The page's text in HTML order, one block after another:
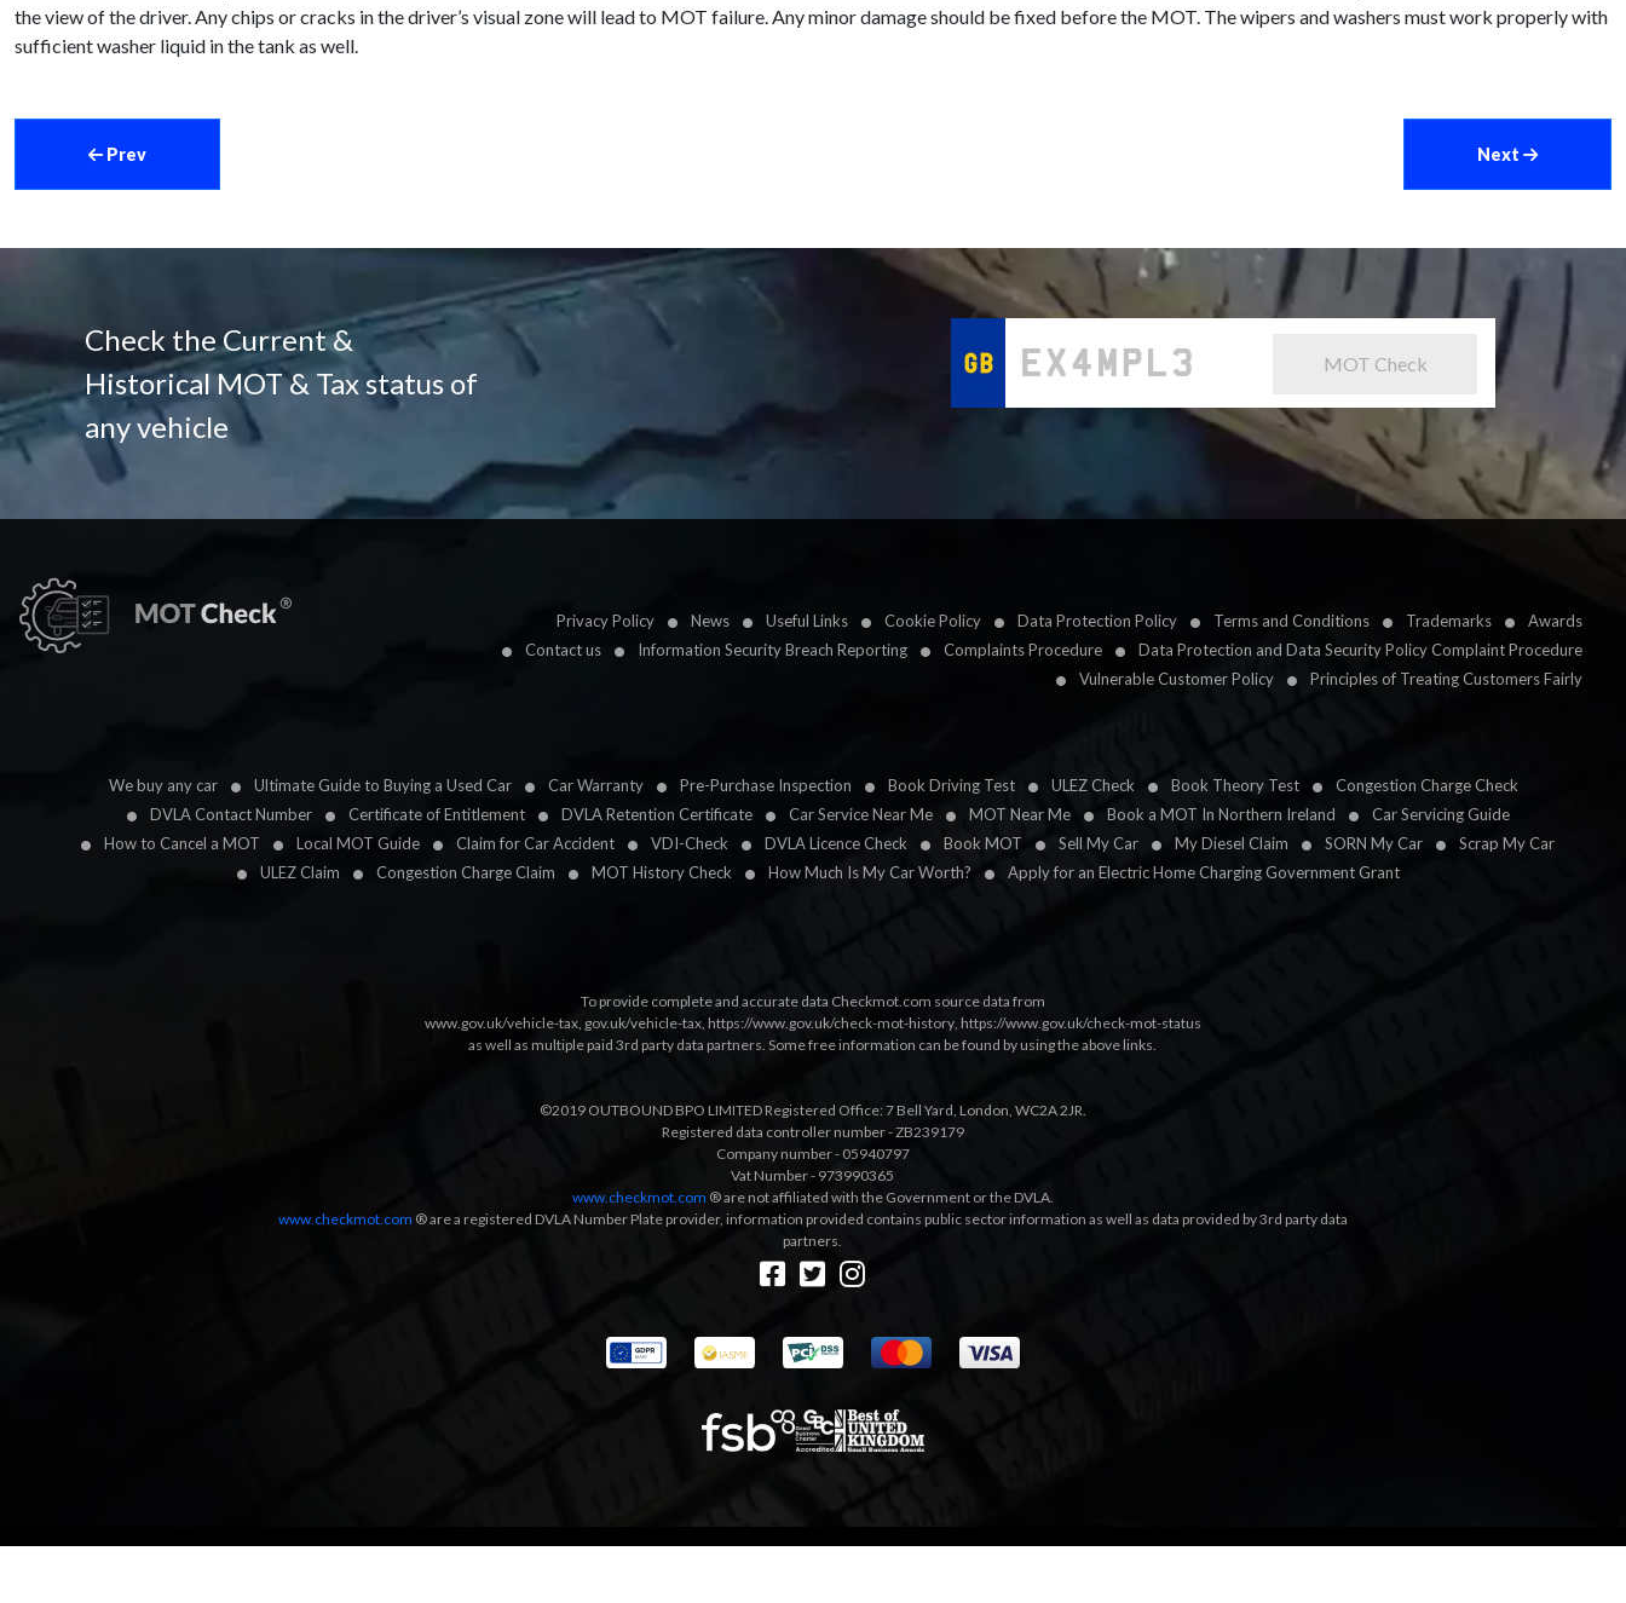
the view of the driver. Any chips or cracks in the driver’s visual zone will lead to MOT failure. Any minor damage should be fixed before the MOT. The wipers and washers must work properly with
sufficient washer liquid in the tank as well.
Prev Next
Check the Current &
Historical MOT & Tax status of
any vehicle
MOT Check
Privacy Policy News Useful Links Cookie Policy Data Protection Policy Terms and Conditions Trademarks
Awards
Contact us
Information Security Breach Reporting Complaints Procedure
Data Protection and Data Security Policy Complaint Procedure
Vulnerable Customer Policy
Principles of Treating Customers Fairly
We buy any car Ultimate Guide to Buying a Used Car Car Warranty Pre-Purchase Inspection Book Driving Test ULEZ Check Book Theory Test
Congestion Charge Check
DVLA Contact Number
Certificate of Entitlement DVLA Retention Certificate Car Service Near Me MOT Near Me Book a MOT In Northern Ireland
Car Servicing Guide
How to Cancel a MOT
Local MOT Guide Claim for Car Accident VDI-Check DVLA Licence Check Book MOT Sell My Car My Diesel Claim SORN My Car
Scrap My Car
ULEZ Claim
Congestion Charge Claim MOT History Check How Much Is My Car Worth? Apply for an Electric Home Charging Government Grant
To provide complete and accurate data Checkmot.com source data from
www.gov.uk/vehicle-tax, gov.uk/vehicle-tax, https://www.gov.uk/check-mot-history, https://www.gov.uk/check-mot-status
as well as multiple paid 3rd party data partners. Some free information can be found by using the above links.
©2019 OUTBOUND BPO LIMITED Registered Office: 7 Bell Yard, London, WC2A 2JR.
Registered data controller number - ZB239179
Company number - 05940797
Vat Number - 973990365
www.checkmot.com ® are not affiliated with the Government or the DVLA.
www.checkmot.com ® are a registered DVLA Number Plate provider, information provided contains public sector information as well as data provided by 3rd party data
partners.